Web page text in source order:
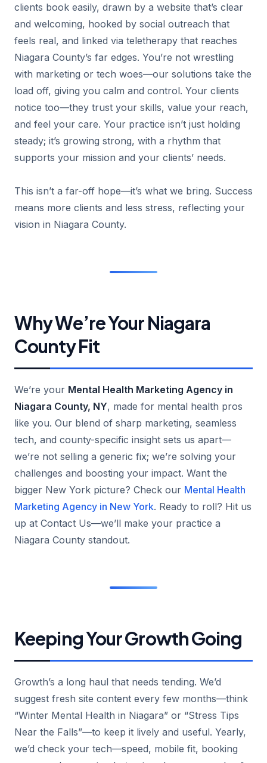
clients book easily, drawn by a website that’s clear
and welcoming, hooked by social outreach that
feels real, and linked via teletherapy that reaches
Niagara County’s far edges. You’re not wrestling
with marketing or tech woes—our solutions take the
load off, giving you calm and control. Your clients
notice too—they trust your skills, value your reach,
and feel your care. Your practice isn’t just holding
steady; it’s growing strong, with a rhythm that
supports your mission and your clients’ needs.
This isn’t a far-off hope—it’s what we bring. Success
means more clients and less stress, reflecting your
vision in Niagara County.
Why We’re Your Niagara
County Fit
We’re your Mental Health Marketing Agency in
Niagara County, NY, made for mental health pros
like you. Our blend of sharp marketing, seamless
tech, and county-specific insight sets us apart—
we’re not selling a generic fix; we’re solving your
challenges and boosting your impact. Want the
bigger New York picture? Check our Mental Health
Marketing Agency in New York. Ready to roll? Hit us
up at Contact Us—we’ll make your practice a
Niagara County standout.
Keeping Your Growth Going
Growth’s a long haul that needs tending. We’d
suggest fresh site content every few months—think
“Winter Mental Health in Niagara” or “Stress Tips
Near the Falls”—to keep it lively and useful. Yearly,
we’d check your tech—speed, mobile fit, booking